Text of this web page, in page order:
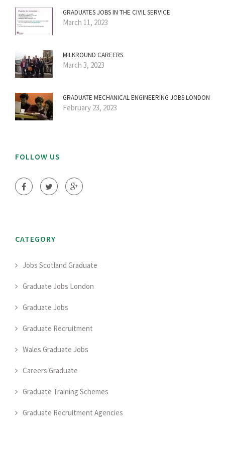
GRADUATES JOBS IN THE CIVIL SERVICE
March 11, 2023
MILKROUND CAREERS
March 3, 2023
GRADUATE MECHANICAL ENGINEERING JOBS LONDON
February 23, 2023
FOLLOW US
CATEGORY
Jobs Scotland Graduate
Graduate Jobs London
Graduate Jobs
Graduate Recruitment
Wales Graduate Jobs
Careers Graduate
Graduate Training Schemes
Graduate Recruitment Agencies